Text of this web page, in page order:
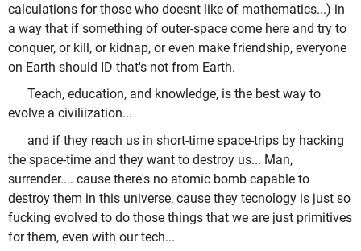
calculations for those who doesnt like of mathematics...) in
a way that if something of outer-space come here and try to
conquer, or kill, or kidnap, or even make friendship, everyone
on Earth should ID that's not from Earth.
Teach, education, and knowledge, is the best way to
evolve a civiliization...
and if they reach us in short-time space-trips by hacking
the space-time and they want to destroy us... Man,
surrender.... cause there's no atomic bomb capable to
destroy them in this universe, cause they tecnology is just so
fucking evolved to do those things that we are just primitives
for them, even with our tech...